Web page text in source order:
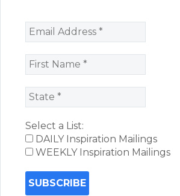
Select a List:
DAILY Inspiration Mailings
WEEKLY Inspiration Mailings